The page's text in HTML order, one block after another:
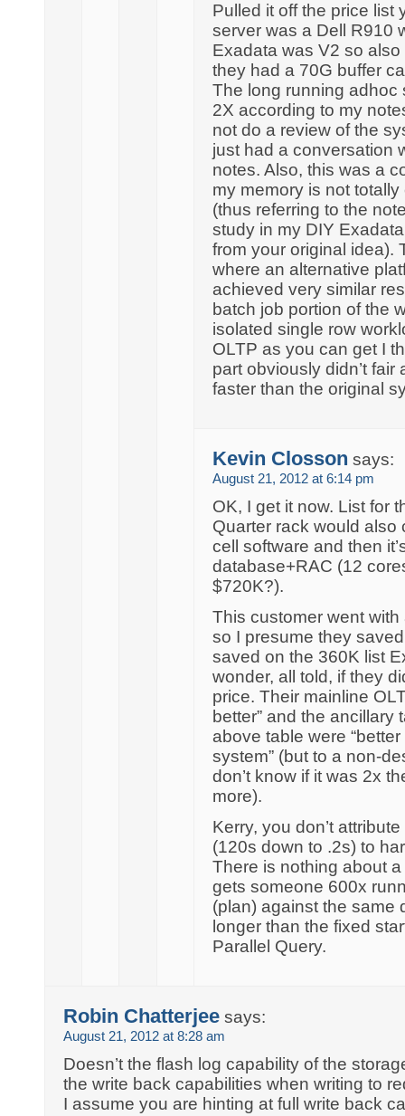
Pulled it off the price list
server was a Dell R910
Exadata was V2 so
they had a 70G buffer
The long running adhoc
2X according to my
not do a review of the
just had a conversation
notes. Also, this was a
my memory is not
(thus referring to the
study in my DIY
from your original idea).
where an alternative
achieved very similar
batch job portion of the
isolated single row
OLTP as you can get I
part obviously didn’t fair
faster than the original
Kevin Closson says:
August 21, 2012 at 6:14 pm
OK, I get it now. List for
Quarter rack would also
cell software and then
database+RAC (12
$720K?).
This customer went
so I presume they
saved on the 360K list
wonder, all told, if they
price. Their mainline
better” and the
above table were
system” (but to a non-
don’t know if it was 2x
more).
Kerry, you don’t
(120s down to .2s) to
There is nothing about
gets someone 600x
(plan) against the same
longer than the fixed
Parallel Query.
Robin Chatterjee says:
August 21, 2012 at 8:28 am
Doesn’t the flash log capability of the
the write back capabilities when writing to
I assume you are hinting at full write back